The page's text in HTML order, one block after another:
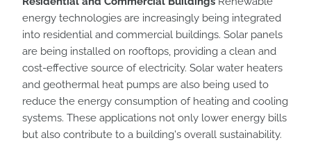
energy technologies are increasingly being integrated
into residential and commercial buildings. Solar panels
are being installed on rooftops, providing a clean and
cost-effective source of electricity. Solar water heaters
and geothermal heat pumps are also being used to
reduce the energy consumption of heating and cooling
systems. These applications not only lower energy bills
but also contribute to a building's overall sustainability.